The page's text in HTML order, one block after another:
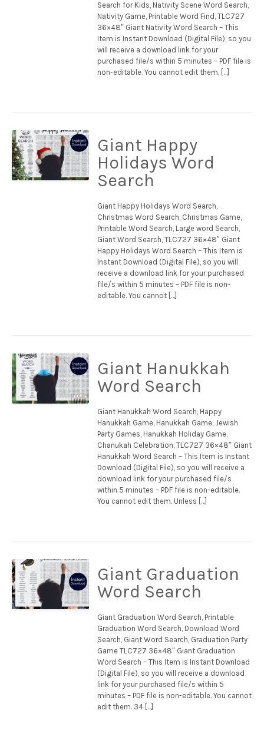
Search for Kids, Nativity Scene Word Search,
Nativity Game, Printable Word Find, TLC727
36×48″ Giant Nativity Word Search – This
Item is Instant Download (Digital File), so you
will receive a download link for your
purchased file/s within 5 minutes – PDF file is
non-editable. You cannot edit them. […]
Giant Happy
Holidays Word
Search
Giant Happy Holidays Word Search,
Christmas Word Search, Christmas Game,
Printable Word Search, Large word Search,
Giant Word Search, TLC727 36×48″ Giant
Happy Holidays Word Search – This Item is
Instant Download (Digital File), so you will
receive a download link for your purchased
file/s within 5 minutes – PDF file is non-
editable. You cannot […]
Giant Hanukkah
Word Search
Giant Hanukkah Word Search, Happy
Hanukkah Game, Hanukkah Game, Jewish
Party Games, Hanukkah Holiday Game,
Chanukah Celebration, TLC727 36×48″ Giant
Hanukkah Word Search – This Item is Instant
Download (Digital File), so you will receive a
download link for your purchased file/s
within 5 minutes – PDF file is non-editable.
You cannot edit them. Unless […]
Giant Graduation
Word Search
Giant Graduation Word Search, Printable
Graduation Word Search, Download Word
Search, Giant Word Search, Graduation Party
Game TLC727 36×48″ Giant Graduation
Word Search – This Item is Instant Download
(Digital File), so you will receive a download
link for your purchased file/s within 5
minutes – PDF file is non-editable. You cannot
edit them. 34 […]